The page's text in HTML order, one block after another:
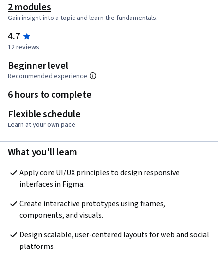
2 modules
Gain insight into a topic and learn the fundamentals.
4.7
12 reviews
Beginner level
Recommended experience
6 hours to complete
Flexible schedule
Learn at your own pace
What you'll learn
Apply core UI/UX principles to design responsive
interfaces in Figma.
Create interactive prototypes using frames,
components, and visuals.
Design scalable, user-centered layouts for web and social
platforms.